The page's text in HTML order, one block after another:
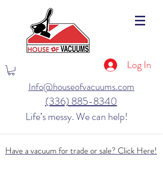
Log In
Info@houseofvacuums.com
(336) 885-8340
Life’s messy. We can help!
Have a vacuum for trade or sale? Click Here!